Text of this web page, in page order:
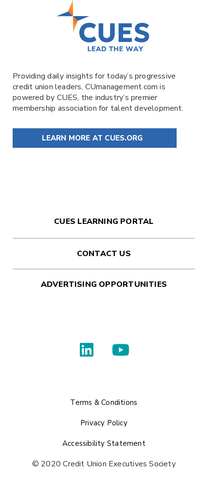
Providing daily insights for today’s progressive
credit union leaders, CUmanagement.comis
powered by CUES, the industry’s premier
membership association for talent development.
LEARN MORE AT CUES.ORG
CUES LEARNING PORTAL
CONTACT US
ADVERTISING OPPORTUNITIES
Terms & Conditions
Privacy Policy
Accessibility Statement
© 2020 Credit Union Executives Society